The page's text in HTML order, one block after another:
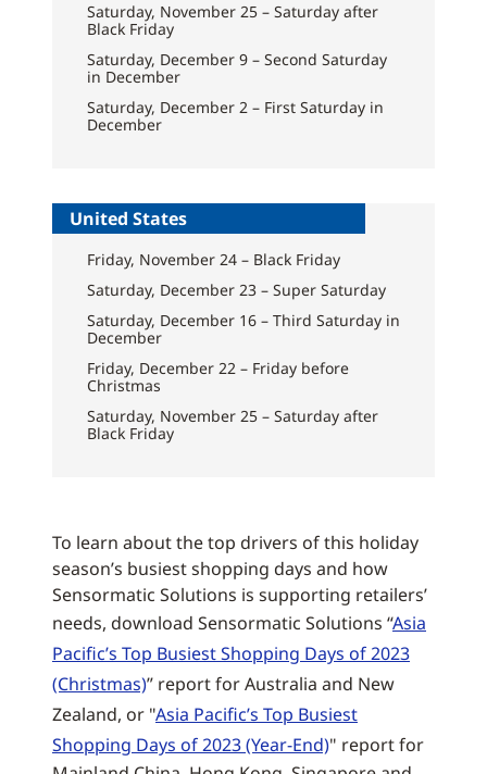
Saturday, November 25 – Saturday after
Black Friday
Saturday, December 9 – Second Saturday
in December
Saturday, December 2 – First Saturday in
December
United States
Friday, November 24 – Black Friday
Saturday, December 23 – Super Saturday
Saturday, December 16 – Third Saturday in
December
Friday, December 22 – Friday before
Christmas
Saturday, November 25 – Saturday after
Black Friday
To learn about the top drivers of this holiday
season’s busiest shopping days and how
Sensormatic Solutions is supporting retailers’
needs, download Sensormatic Solutions “Asia
Pacific’s Top Busiest Shopping Days of 2023
(Christmas)” report for Australia and New
Zealand, or "Asia Pacific’s Top Busiest
Shopping Days of 2023 (Year-End)" report for